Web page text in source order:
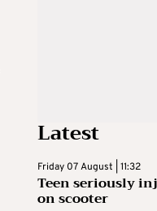
Latest
Friday 07 August | 11:32
Teen seriously
on scooter